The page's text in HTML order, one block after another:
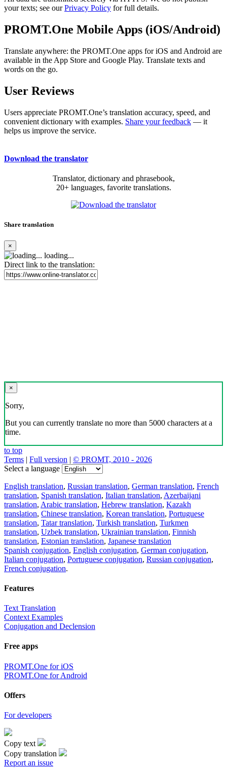
your texts; see ourPrivacy Policy for full details.
PROMT.One Mobile Apps (iOS/Android)
Translate anywhere: the PROMT.One apps for iOS and Android are
available in the App Store and Google Play. Translate texts and
words on the go.
User Reviews
Users appreciate PROMT.One’s translation accuracy, speed, and
convenient dictionary with examples. Share your feedback — it
helps us improve the service.
Download the translator
Translator, dictionary and phrasebook,
20+ languages, favorite translations.
Share translation
×
loading...
Direct link to the translation:
×
Sorry,
But you can currently translate no more than 5000 characters at a
time.
to top
Terms | Full version | © PROMT, 2010 - 2026
Select a language
English translation, Russian translation, German translation, French
translation, Spanish translation, Italian translation, Azerbaijani
translation, Arabic translation, Hebrew translation, Kazakh
translation, Chinese translation, Korean translation, Portuguese
translation, Tatar translation, Turkish translation, Turkmen
translation, Uzbek translation, Ukrainian translation, Finnish
translation, Estonian translation, Japanese translation
Spanish conjugation, English conjugation, German conjugation,
Italian conjugation, Portuguese conjugation, Russian conjugation,
French conjugation.
Features
Text Translation
Context Examples
Conjugation and Declension
Free apps
PROMT.One for iOS
PROMT.One for Android
Offers
For developers
Copy text
Copy translation
Report an issue